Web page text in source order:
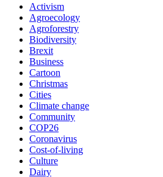
Activism
Agroecology
Agroforestry
Biodiversity
Brexit
Business
Cartoon
Christmas
Cities
Climate change
Community
COP26
Coronavirus
Cost-of-living
Culture
Dairy